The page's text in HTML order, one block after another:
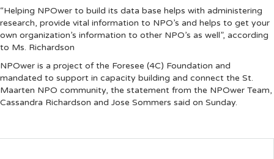
“Helping NPOwer to build its data base helps with administering
research, provide vital information to NPO’s and helps to get your
own organization’s information to other NPO’s as well”, according
to Ms. Richardson
NPOwer is a project of the Foresee (4C) Foundation and
mandated to support in capacity building and connect the St.
Maarten NPO community, the statement from the NPOwer Team,
Cassandra Richardson and Jose Sommers said on Sunday.